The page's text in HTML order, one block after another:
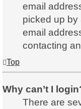
email
picked up by
email
contacting
Top
Why can’t I
There are